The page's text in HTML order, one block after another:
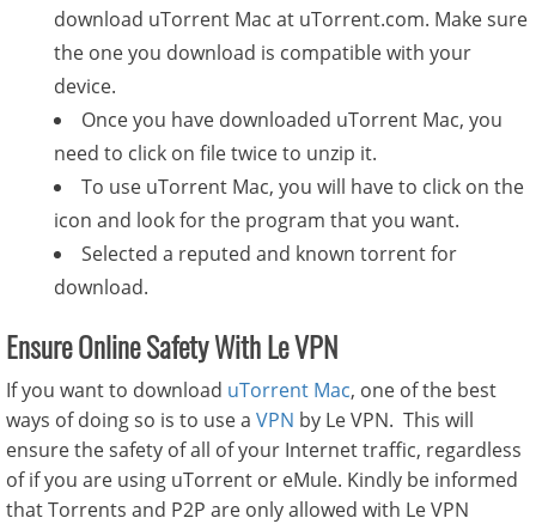
download uTorrent Mac at uTorrent.com. Make sure
the one you download is compatible with your
device.
Once you have downloaded uTorrent Mac, you
need to click on file twice to unzip it.
To use uTorrent Mac, you will have to click on the
icon and look for the program that you want.
Selected a reputed and known torrent for
download.
Ensure Online Safety With Le VPN
If you want to download uTorrent Mac, one of the best
ways of doing so is to use a VPN by Le VPN. This will
ensure the safety of all of your Internet traffic, regardless
of if you are using uTorrent or eMule. Kindly be informed
that Torrents and P2P are only allowed with Le VPN